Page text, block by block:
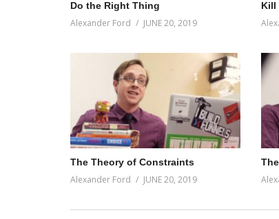
Do the Right Thing
Alexander Ford JUNE 20, 2019
Kill
The Theory of Constraints
Alexander Ford JUNE 20, 2019